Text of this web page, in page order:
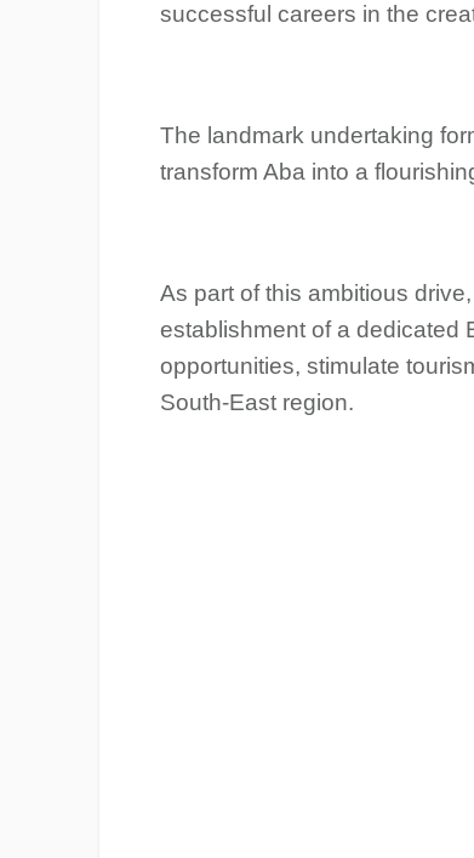
successful careers in the
The landmark undertaking
transform Aba into a
‎As part of this ambitious
establishment of a dedicated
opportunities, stimulate
South-East region.